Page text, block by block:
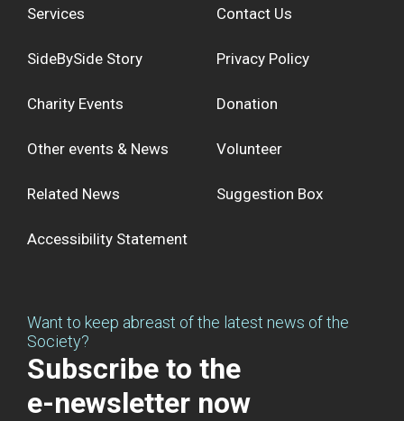
Services
SideBySide Story
Charity Events
Other events & News
Related News
Contact Us
Privacy Policy
Donation
Volunteer
Suggestion Box
Accessibility Statement
Want to keep abreast of the latest news of the
Society?
Subscribe to the
e-newsletter now